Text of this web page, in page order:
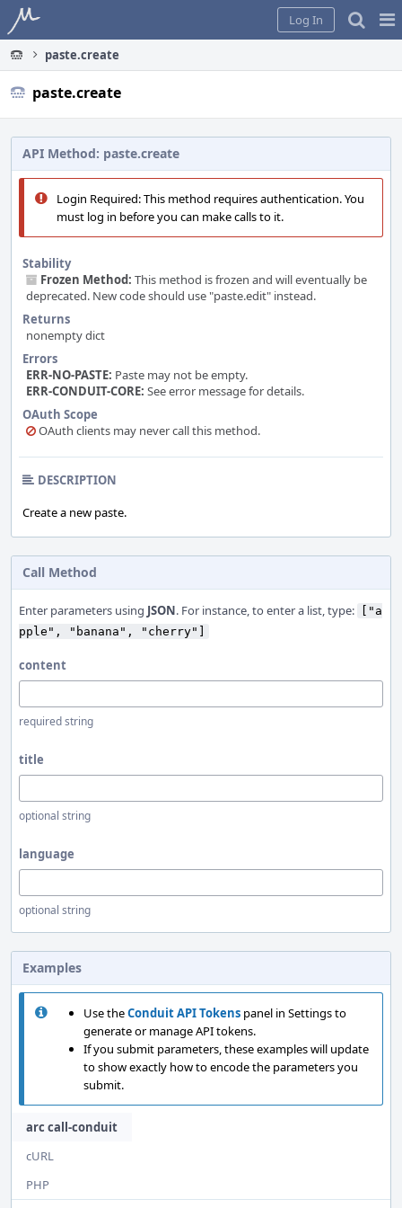
Home
Log In
paste.create
paste.create
API Method: paste.create
Login Required: This method requires authentication. You
must log in before you can make calls to it.
Stability
Frozen Method: This method is frozen and will eventually be
deprecated. New code should use "paste.edit" instead.
Returns
nonempty dict
Errors
ERR-NO-PASTE: Paste may not be empty.
ERR-CONDUIT-CORE: See error message for details.
OAuth Scope
OAuth clients may never call this method.
DESCRIPTION
Create a new paste.
Call Method
Enter parameters using JSON. For instance, to enter a list, type:
["a
pple", "banana", "cherry"]
content
required string
title
optional string
language
optional string
Examples
Use theConduit API Tokens panel in Settings to
generate or manage API tokens.
If you submit parameters, these examples will update
to show exactly how to encode the parameters you
submit.
arc call-conduit
cURL
PHP